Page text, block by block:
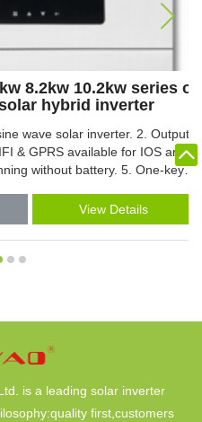
10.2kw series on
hybrid inverter
solar inverter. 2. Output
available for IOS and
battery. 5. One-key
160A MPPT solar charger.
450VDC). 9.Built-in anti-
10.Smart battery charge
11.Dual output 12.Touch
View Details
is a leading solar inverter
first,customers